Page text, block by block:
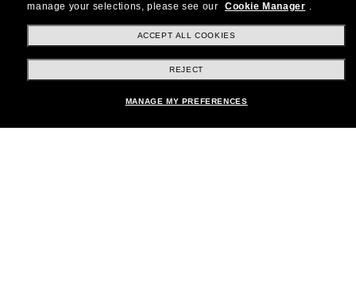
Subscribe!
manage your selections, please see our
Cookie Manager .
ACCEPT ALL COOKIES
REJECT
MANAGE MY PREFERENCES